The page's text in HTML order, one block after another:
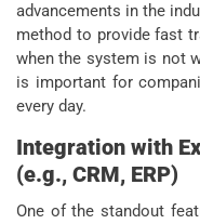
advancements in the
method to provide fast
when the system is not
is important for
every day.
Integration with
(e.g., CRM, ERP)
One of the standout